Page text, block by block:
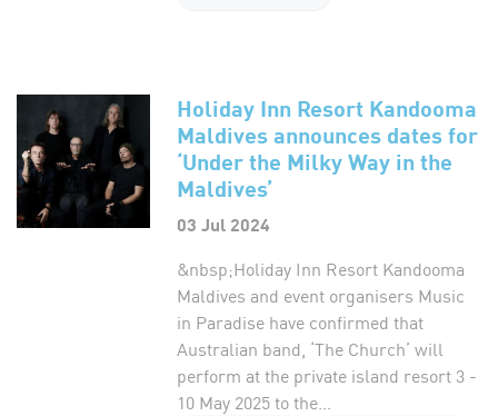
Holiday Inn Resort Kandooma
Maldives announces dates for
‘Under the Milky Way in the
Maldives’
03 Jul 2024
&nbsp;Holiday Inn Resort Kandooma
Maldives and event organisers Music
in Paradise have confirmed that
Australian band, ‘The Church’ will
perform at the private island resort 3 -
10 May 2025 to the...